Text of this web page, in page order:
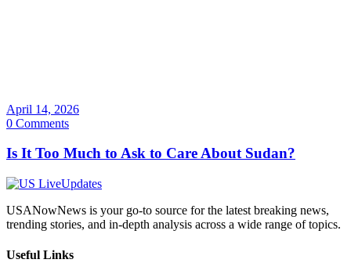
April 14, 2026
0 Comments
Is It Too Much to Ask to Care About Sudan?
USANowNews is your go-to source for the latest breaking news,
trending stories, and in-depth analysis across a wide range of topics.
Useful Links